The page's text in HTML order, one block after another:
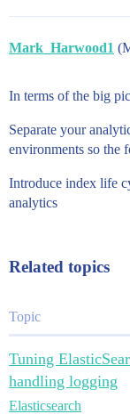
Mark_Harwood1
In terms of the big
Separate your
environments so the
Introduce index life
analytics
Related topics
Topic
Tuning
handling logging
Elasticsearch